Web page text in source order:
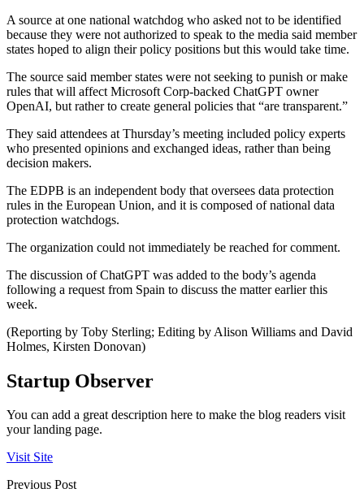
A source at one national watchdog who asked not to be identified
because they were not authorized to speak to the media said member
states hoped to align their policy positions but this would take time.
The source said member states were not seeking to punish or make
rules that will affect Microsoft Corp-backed ChatGPT owner
OpenAI, but rather to create general policies that “are transparent.”
They said attendees at Thursday’s meeting included policy experts
who presented opinions and exchanged ideas, rather than being
decision makers.
The EDPB is an independent body that oversees data protection
rules in the European Union, and it is composed of national data
protection watchdogs.
The organization could not immediately be reached for comment.
The discussion of ChatGPT was added to the body’s agenda
following a request from Spain to discuss the matter earlier this
week.
(Reporting by Toby Sterling; Editing by Alison Williams and David
Holmes, Kirsten Donovan)
Startup Observer
You can add a great description here to make the blog readers visit
your landing page.
Visit Site
Previous Post